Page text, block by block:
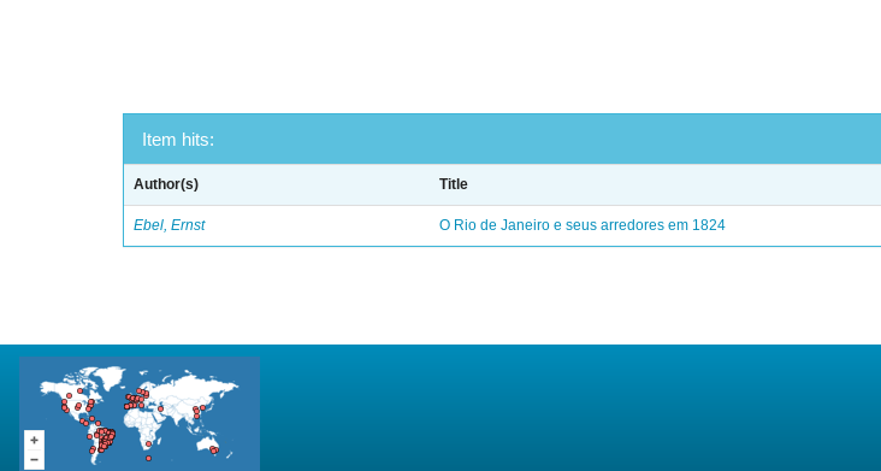
Item hits:
Author(s) Title
Ebel, Ernst O Rio de Janeiro e seus arredores em 1824